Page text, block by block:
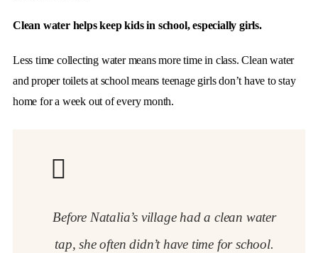
Clean water helps keep kids in school, especially girls.
Less time collecting water means more time in class. Clean water
and proper toilets at school means teenage girls don’t have to stay
home for a week out of every month.
Before Natalia’s village had a clean water
tap, she often didn’t have time for school.